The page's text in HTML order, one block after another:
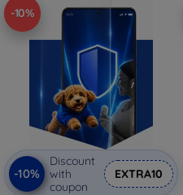
-10%
-10%
Discount
with
coupon
EXTRA10